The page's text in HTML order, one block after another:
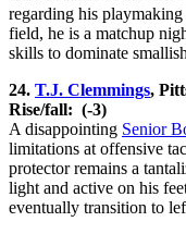
regarding his
field, he is a matchup
skills to dominate
24. T.J. Clemmings,
Rise/fall: (-3)
A disappointing Senior
limitations at offensive
protector remains a
light and active on his
eventually transition to